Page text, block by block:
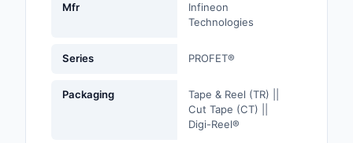
Industrial Supplies
Integrated Circuits
Isolators
Kits
Mfr
Infineon
Technologies
Series PROFET®
Packaging
Tape & Reel (TR) ||
Cut Tape (CT) ||
Digi-Reel®